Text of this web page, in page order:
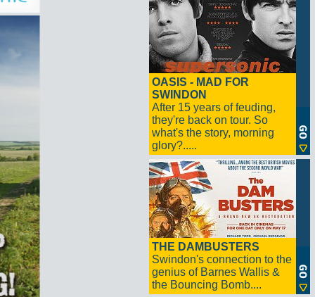
OASIS - MAD FOR
SWINDON
After 15 years of feuding,
they're back on tour. So
what's the story, morning
glory?.....
THE DAMBUSTERS
Swindon's connection to the
genius of Barnes Wallis &
the Bouncing Bomb....